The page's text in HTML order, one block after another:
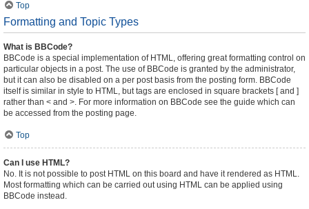
Top
Formatting and Topic Types
What is BBCode?
BBCode is a special implementation of HTML, offering great formatting control on
particular objects in a post. The use of BBCode is granted by the administrator,
but it can also be disabled on a per post basis from the posting form. BBCode
itself is similar in style to HTML, but tags are enclosed in square brackets [ and ]
rather than < and >. For more information on BBCode see the guide which can
be accessed from the posting page.
Top
Can I use HTML?
No. It is not possible to post HTML on this board and have it rendered as HTML.
Most formatting which can be carried out using HTML can be applied using
BBCode instead.